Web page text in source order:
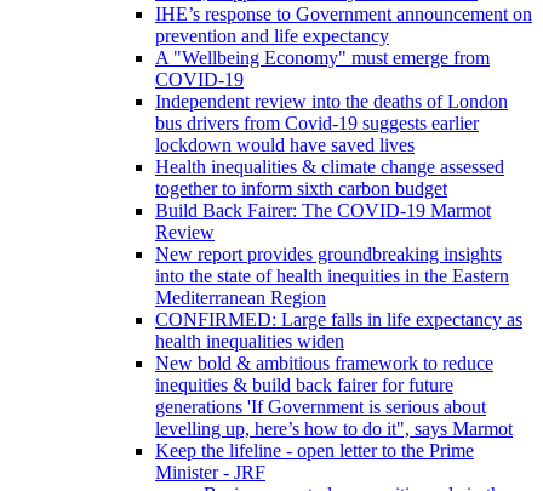
IHE’s response to Government announcement on
prevention and life expectancy
A "Wellbeing Economy" must emerge from
COVID-19
Independent review into the deaths of London
bus drivers from Covid-19 suggests earlier
lockdown would have saved lives
Health inequalities & climate change assessed
together to inform sixth carbon budget
Build Back Fairer: The COVID-19 Marmot
Review
New report provides groundbreaking insights
into the state of health inequities in the Eastern
Mediterranean Region
CONFIRMED: Large falls in life expectancy as
health inequalities widen
New bold & ambitious framework to reduce
inequities & build back fairer for future
generations 'If Government is serious about
levelling up, here’s how to do it", says Marmot
Keep the lifeline - open letter to the Prime
Minister - JRF